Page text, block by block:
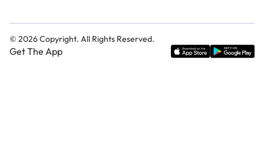
© 2026Copyright. All Rights Reserved.
Get The App